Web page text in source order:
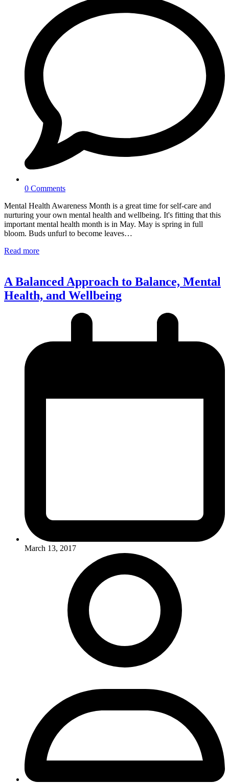
0 Comments
Mental Health Awareness Month is a great time for self-care and
nurturing your own mental health and wellbeing. It's fitting that this
important mental health month is in May. May is spring in full
bloom. Buds unfurl to become leaves…
Read more
A Balanced Approach to Balance, Mental
Health, and Wellbeing
March 13, 2017